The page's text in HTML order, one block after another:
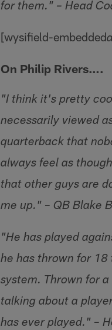
for them." – Head
[wysifield-embedded
On Philip Rivers….
"I think it's pretty
necessarily viewed
quarterback that
always feel as
that other guys are
me up." – QB Blake
"He has played
he has thrown for
system. Thrown for
talking about a
has ever played." –